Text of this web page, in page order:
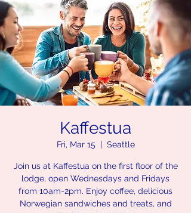
Kaffestua
Fri, Mar 15
  |
Seattle
Join us at Kaffestua on the first floor of the
lodge, open Wednesdays and Fridays
from 10am-2pm. Enjoy coffee, delicious
Norwegian sandwiches and treats, and